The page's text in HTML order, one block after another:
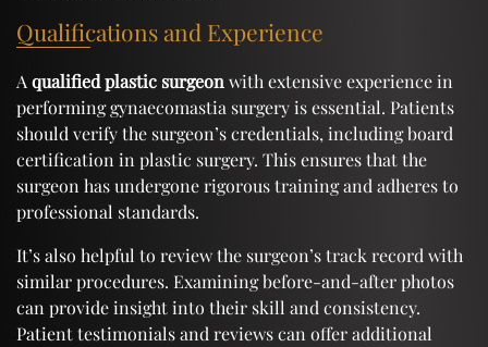
Qualifications and Experience
A qualified plastic surgeon with extensive experience in
performing gynaecomastia surgery is essential. Patients
should verify the surgeon’s credentials, including board
certification in plastic surgery. This ensures that the
surgeon has undergone rigorous training and adheres to
professional standards.
It’s also helpful to review the surgeon’s track record with
similar procedures. Examining before-and-after photos
can provide insight into their skill and consistency.
Patient testimonials and reviews can offer additional